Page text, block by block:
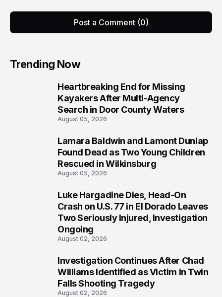
Post a Comment (0)
Trending Now
Heartbreaking End for Missing
Kayakers After Multi-Agency
Search in Door County Waters
August 05, 2026
Lamara Baldwin and Lamont Dunlap
Found Dead as Two Young Children
Rescued in Wilkinsburg
August 05, 2026
Luke Hargadine Dies, Head-On
Crash on U.S. 77 in El Dorado Leaves
Two Seriously Injured, Investigation
Ongoing
August 02, 2026
Investigation Continues After Chad
Williams Identified as Victim in Twin
Falls Shooting Tragedy
August 02, 2026